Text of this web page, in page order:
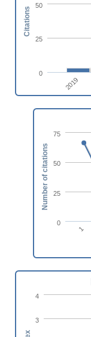
2019
0
25
50
Citations
1
0
25
50
75
Number of citations
3
4